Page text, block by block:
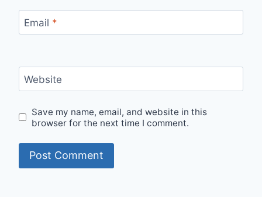
Email *
Website
Save my name, email, and website in this
browser for the next time I comment.